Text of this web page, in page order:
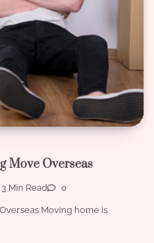
Move Overseas
3 Min Read 0
Moving home is